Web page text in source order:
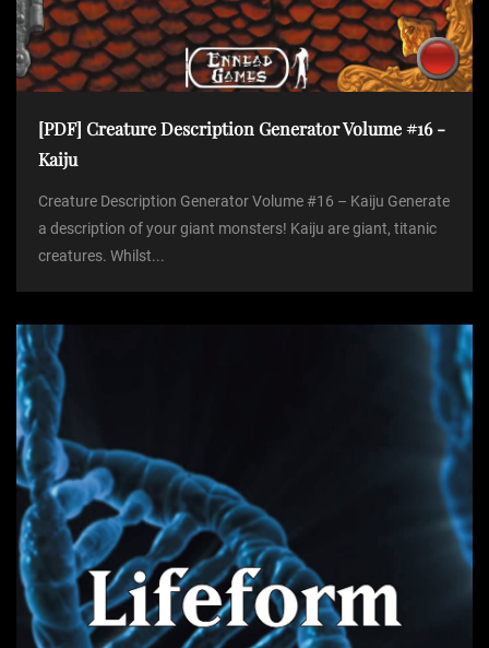
[PDF] Creature Description Generator Volume #16 -
Kaiju
Creature Description Generator Volume #16 – Kaiju Generate
a description of your giant monsters! Kaiju are giant, titanic
creatures. Whilst...